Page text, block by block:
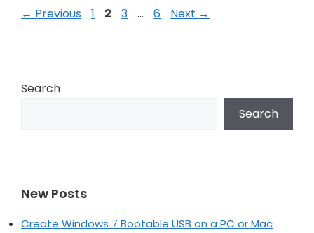
Post
← Previous Page
1 Page
2 Page
3 … Page
6 Next →
Search
Search
New Posts
Create Windows 7 Bootable USB on a PC or Mac